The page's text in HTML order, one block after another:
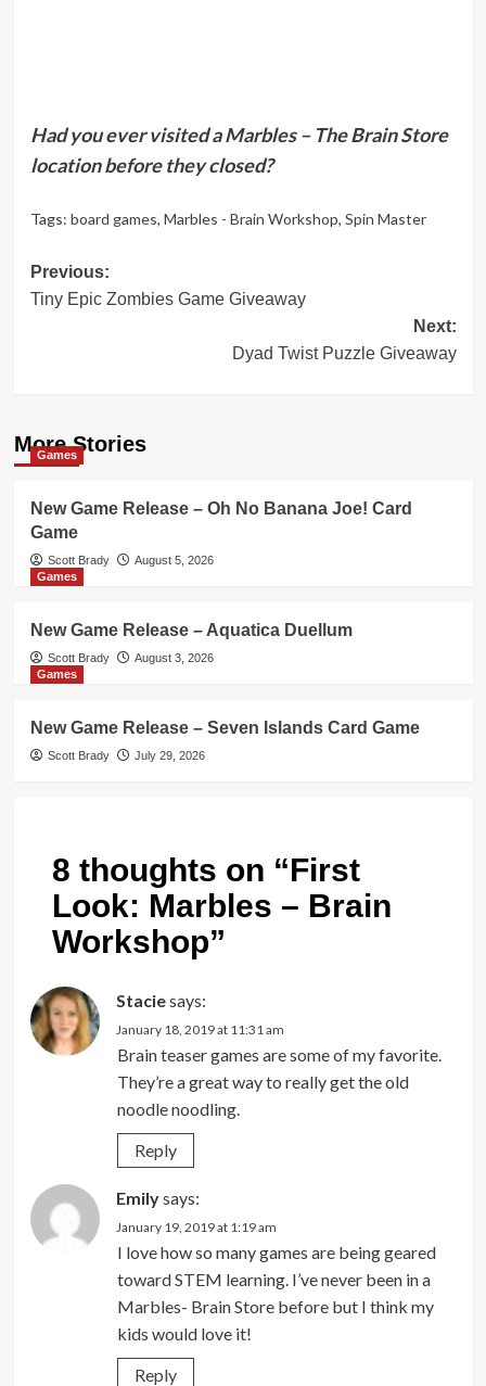
Had you ever visited a Marbles – The Brain Store
location before they closed?
Tags: board games, Marbles - Brain Workshop, Spin Master
Post
navigation
Previous:
Tiny Epic Zombies Game Giveaway
Next:
Dyad Twist Puzzle Giveaway
More Stories
Games
New Game Release – Oh No Banana Joe! Card
Game
Scott Brady
August 5, 2026
Games
New Game Release – Aquatica Duellum
Scott Brady
August 3, 2026
Games
New Game Release – Seven Islands Card Game
Scott Brady July 29, 2026
8 thoughts on “First
Look: Marbles – Brain
Workshop”
Staciesays:
January 18, 2019 at 11:31 am
Brain teaser games are some of my favorite.
They’re a great way to really get the old
noodle noodling.
Reply
Emilysays:
January 19, 2019 at 1:19 am
I love how so many games are being geared
toward STEM learning. I’ve never been in a
Marbles- Brain Store before but I think my
kids would love it!
Reply